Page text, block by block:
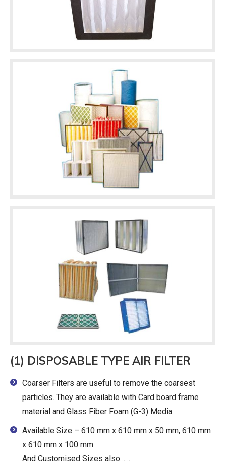
(1) DISPOSABLE TYPE AIR FILTER
Coarser Filters are useful to remove the coarsest
particles. They are available with Card board frame
material and Glass Fiber Foam (G-3) Media.
Available Size – 610 mm x 610 mm x 50 mm, 610 mm
x 610 mm x 100 mm
And Customised Sizes also……